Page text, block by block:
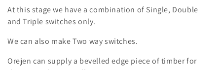
l
e
c
t
At this stage we have a combination of Single, Double
and Triple switches only.
We can also make Two way switches.
Orejen can supply a bevelled edge piece of timber for